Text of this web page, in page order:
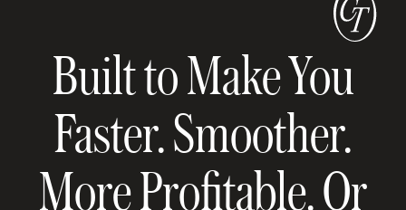
Built to Make You
Faster. Smoother.
More Profitable. Or